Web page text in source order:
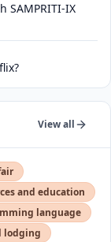
SAMPRITI-IX
View all
and education
language
lodging